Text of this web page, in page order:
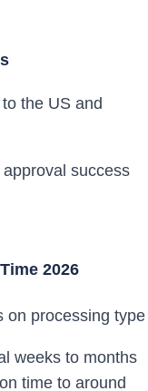
the US and
success
2026
on processing type
weeks to months
time to around